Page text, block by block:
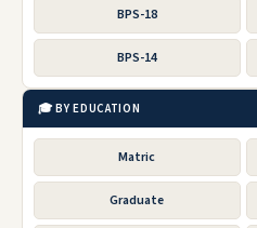
BPS-18
BPS-14
🎓 BY EDUCATION
Matric
Graduate